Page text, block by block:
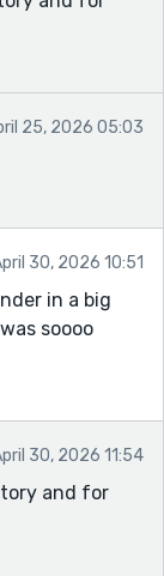
25, 2026 05:03
30, 2026 10:51
in a big
soooo
30, 2026 11:54
and for